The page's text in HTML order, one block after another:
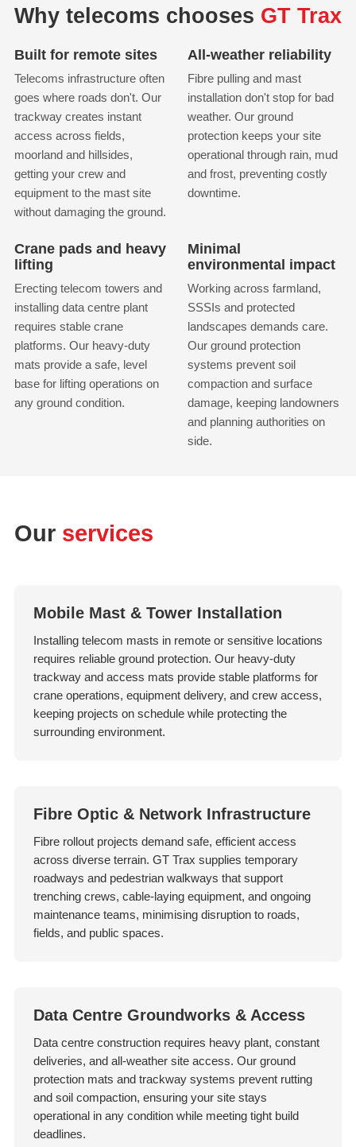
Why telecoms chooses GT Trax
Built for remote sites
Telecoms infrastructure often
goes where roads don't. Our
trackway creates instant
access across fields,
moorland and hillsides,
getting your crew and
equipment to the mast site
without damaging the ground.
All-weather reliability
Fibre pulling and mast
installation don't stop for bad
weather. Our ground
protection keeps your site
operational through rain, mud
and frost, preventing costly
downtime.
Crane pads and heavy
lifting
Erecting telecom towers and
installing data centre plant
requires stable crane
platforms. Our heavy-duty
mats provide a safe, level
base for lifting operations on
any ground condition.
Minimal
environmental impact
Working across farmland,
SSSIs and protected
landscapes demands care.
Our ground protection
systems prevent soil
compaction and surface
damage, keeping landowners
and planning authorities on
side.
Our services
Mobile Mast & Tower Installation
Installing telecom masts in remote or sensitive locations
requires reliable ground protection. Our heavy-duty
trackway and access mats provide stable platforms for
crane operations, equipment delivery, and crew access,
keeping projects on schedule while protecting the
surrounding environment.
Fibre Optic & Network Infrastructure
Fibre rollout projects demand safe, efficient access
across diverse terrain. GT Trax supplies temporary
roadways and pedestrian walkways that support
trenching crews, cable-laying equipment, and ongoing
maintenance teams, minimising disruption to roads,
fields, and public spaces.
Data Centre Groundworks & Access
Data centre construction requires heavy plant, constant
deliveries, and all-weather site access. Our ground
protection mats and trackway systems prevent rutting
and soil compaction, ensuring your site stays
operational in any condition while meeting tight build
deadlines.